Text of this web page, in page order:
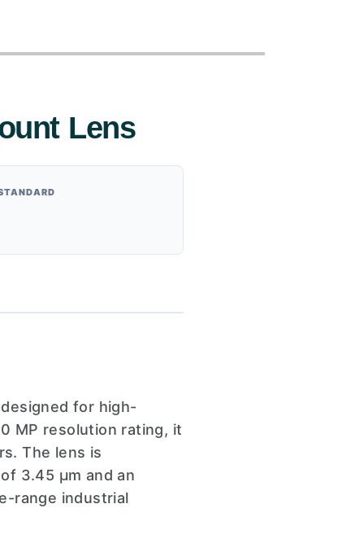
Lens
for high-
MP resolution rating, it
The lens is
3.45 µm and an
range industrial